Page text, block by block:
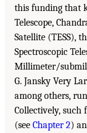
this funding that
Telescope,
Satellite (TESS),
Spectroscopic
Millimeter/
G. Jansky Very
among others,
Collectively,
(see Chapter 2)